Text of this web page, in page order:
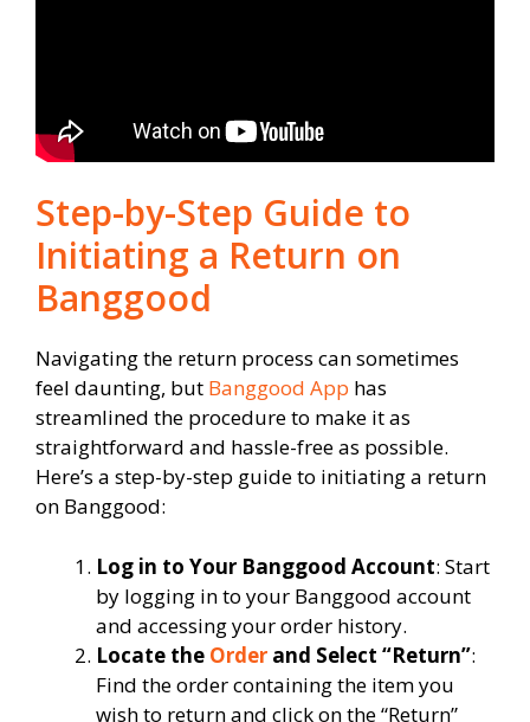
Step-by-Step Guide to
Initiating a Return on
Banggood
Navigating the return process can sometimes
feel daunting, but Banggood App has
streamlined the procedure to make it as
straightforward and hassle-free as possible.
Here’s a step-by-step guide to initiating a return
on Banggood:
Log in to Your Banggood Account: Start
by logging in to your Banggood account
and accessing your order history.
Locate the Order and Select “Return”:
Find the order containing the item you
wish to return and click on the “Return”